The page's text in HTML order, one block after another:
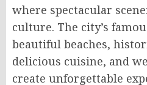
where spectacular
culture. The city’s
beautiful beaches,
delicious cuisine, and
create unforgettable